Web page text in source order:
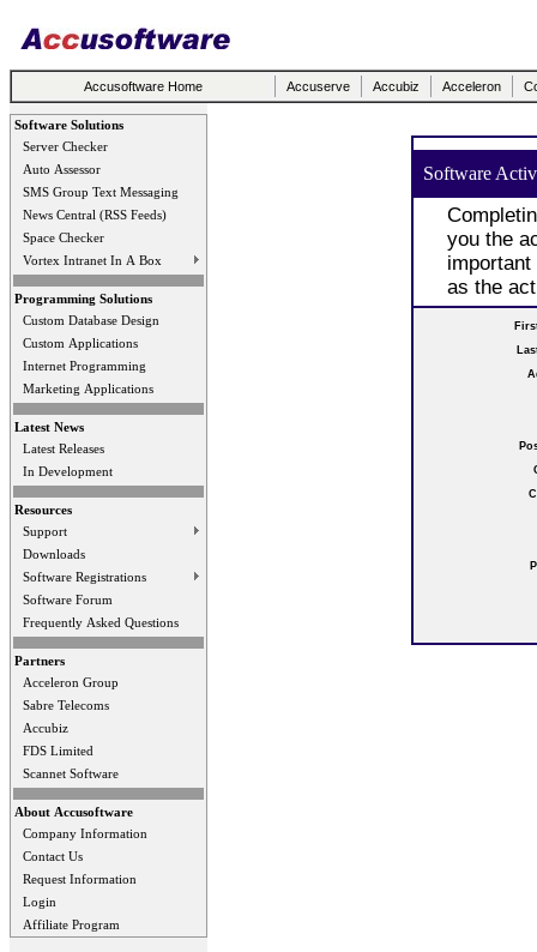
Accusoftware Home Accuserve Accubiz Acceleron
Software Solutions
Server Checker
Auto Assessor
SMS Group Text Messaging
News Central (RSS Feeds)
Space Checker
Vortex Intranet In A Box
Programming Solutions
Custom Database Design
Custom Applications
Internet Programming
Marketing Applications
Latest News
Latest Releases
In Development
Resources
Support
Downloads
Software Registrations
Software Forum
Frequently Asked Questions
Partners
Acceleron Group
Sabre Telecoms
Accubiz
FDS Limited
Scannet Software
About Accusoftware
Company Information
Contact Us
Request Information
Login
Affiliate Program
Software
you the
as the